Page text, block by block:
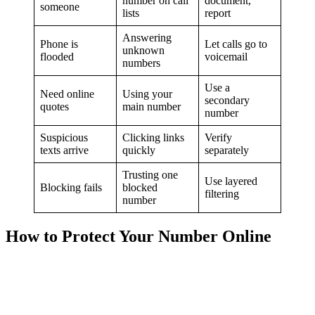
someone
lists
report
Phone is
flooded
Answering
unknown
numbers
Let calls go to
voicemail
Need online
quotes
Using your
main number
Use a
secondary
number
Suspicious
texts arrive
Clicking links
quickly
Verify
separately
Blocking fails
Trusting one
blocked
number
Use layered
filtering
How to Protect Your Number Online